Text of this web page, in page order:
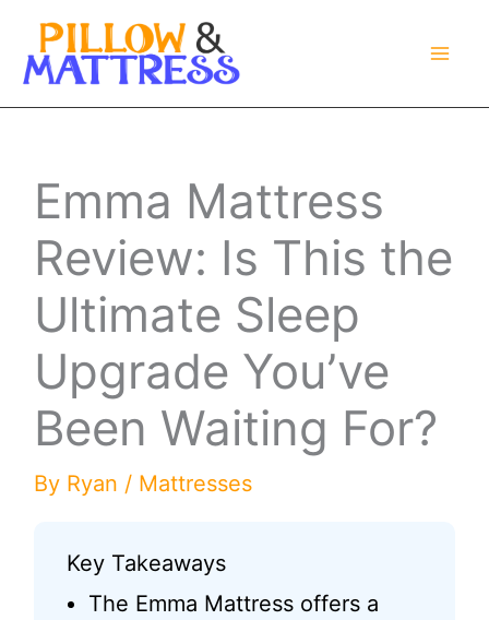
Skip
Emma Mattress
Review: Is This the
Ultimate Sleep
Upgrade You’ve
Been Waiting For?
By Ryan / Mattresses
Key Takeaways
The Emma Mattress offers a